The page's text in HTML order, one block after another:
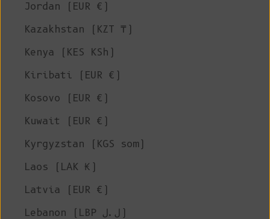
Jordan (EUR €)
Kazakhstan (KZT ₸)
Kenya (KES KSh)
Kiribati (EUR €)
Kosovo (EUR €)
Kuwait (EUR €)
Kyrgyzstan (KGS som)
Laos (LAK ₭)
Latvia (EUR €)
Lebanon (LBP ل.ل)